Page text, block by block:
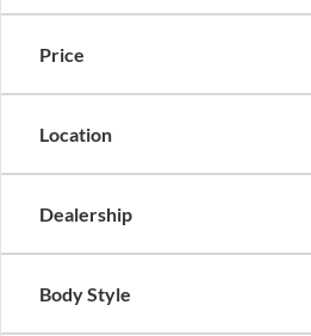
Price
Location
Dealership
Body Style